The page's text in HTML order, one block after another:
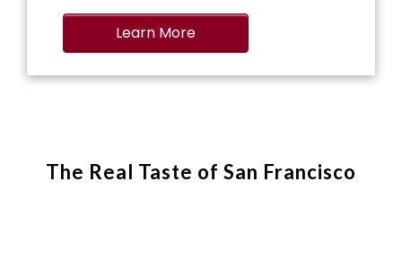
Learn More
The Real Taste of San Francisco